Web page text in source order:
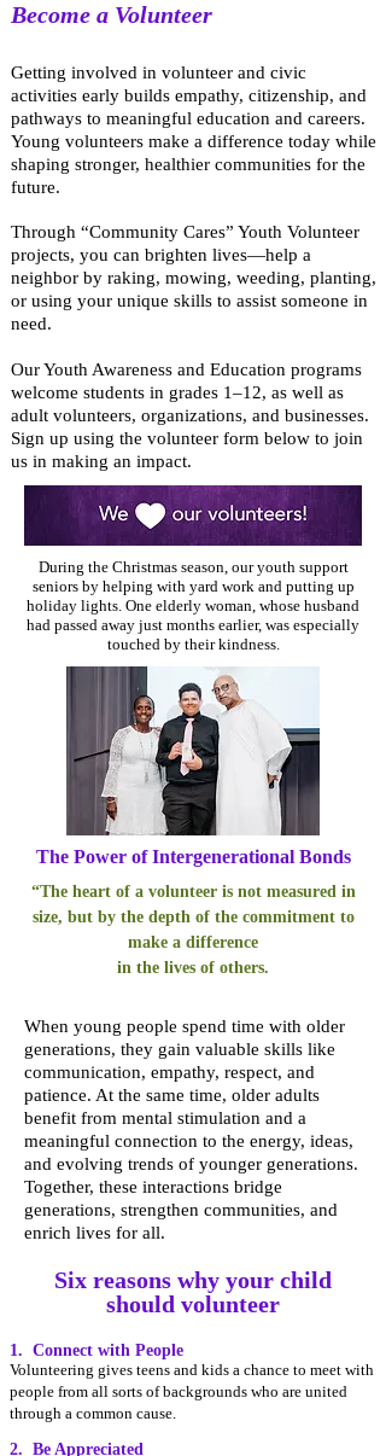
Become a Volunteer
Getting involved in volunteer and civic
activities early builds empathy, citizenship, and
pathways to meaningful education and careers.
Young volunteers make a difference today while
shaping stronger, healthier communities for the
future.
Through “Community Cares” Youth Volunteer
projects, you can brighten lives—help a
neighbor by raking, mowing, weeding, planting,
or using your unique skills to assist someone in
need.
Our Youth Awareness and Education programs
welcome students in grades 1–12, as well as
adult volunteers, organizations, and businesses.
Sign up using the volunteer form below to join
us in making an impact.
During the Christmas season, our youth support
seniors by helping with yard work and putting up
holiday lights. One elderly woman, whose husband
had passed away just months earlier, was especially
touched by their kindness.
The Power of Intergenerational Bonds
“The heart of a volunteer is not measured in
size, but by the depth of the commitment to
make a difference
in the lives of others.
When young people spend time with older
generations, they gain valuable skills like
communication, empathy, respect, and
patience. At the same time, older adults
benefit from mental stimulation and a
meaningful connection to the energy, ideas,
and evolving trends of younger generations.
Together, these interactions bridge
generations, strengthen communities, and
enrich lives for all.
Six reasons why your child
should volunteer
1. Connect with People
Volunteering gives teens and kids a chance to meet with
people from all sorts of backgrounds who are united
through a common cause.
2. Be Appreciated